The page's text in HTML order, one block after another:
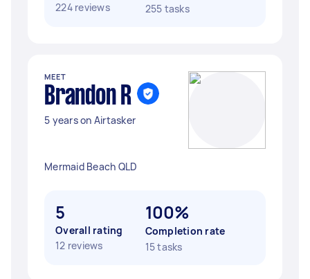
224 reviews
255 tasks
MEET
Brandon R
5 years on Airtasker
Mermaid Beach QLD
5
Overall rating
12 reviews
100%
Completion rate
15 tasks